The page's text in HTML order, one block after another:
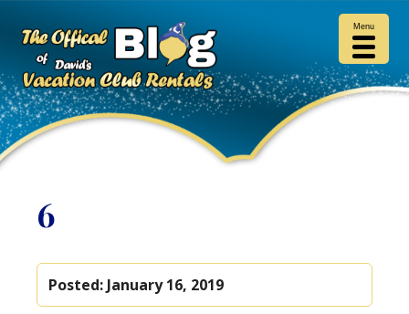
6
Posted: January 16, 2019
Menu